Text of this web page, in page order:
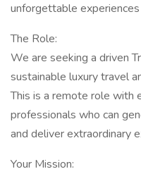
unforgettable
The Role:
We are seeking a driven
sustainable luxury travel
This is a remote role with
professionals who can
and deliver extraordinary
Your Mission: